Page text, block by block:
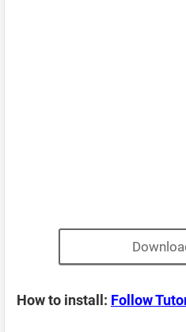
How to install: Follow